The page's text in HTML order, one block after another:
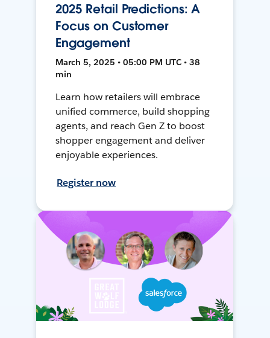
2025 Retail Predictions: A
Focus on Customer
Engagement
March 5, 2025 • 05:00 PM UTC • 38
min
Learn how retailers will embrace
unified commerce, build shopping
agents, and reach Gen Z to boost
shopper engagement and deliver
enjoyable experiences.
Register now